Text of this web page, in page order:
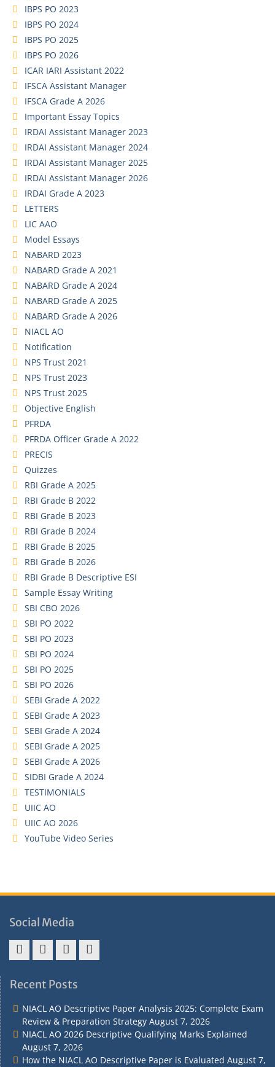
IBPS PO 2023
IBPS PO 2024
IBPS PO 2025
IBPS PO 2026
ICAR IARI Assistant 2022
IFSCA Assistant Manager
IFSCA Grade A 2026
Important Essay Topics
IRDAI Assistant Manager 2023
IRDAI Assistant Manager 2024
IRDAI Assistant Manager 2025
IRDAI Assistant Manager 2026
IRDAI Grade A 2023
LETTERS
LIC AAO
Model Essays
NABARD 2023
NABARD Grade A 2021
NABARD Grade A 2024
NABARD Grade A 2025
NABARD Grade A 2026
NIACL AO
Notification
NPS Trust 2021
NPS Trust 2023
NPS Trust 2025
Objective English
PFRDA
PFRDA Officer Grade A 2022
PRECIS
Quizzes
RBI Grade A 2025
RBI Grade B 2022
RBI Grade B 2023
RBI Grade B 2024
RBI Grade B 2025
RBI Grade B 2026
RBI Grade B Descriptive ESI
Sample Essay Writing
SBI CBO 2026
SBI PO 2022
SBI PO 2023
SBI PO 2024
SBI PO 2025
SBI PO 2026
SEBI Grade A 2022
SEBI Grade A 2023
SEBI Grade A 2024
SEBI Grade A 2025
SEBI Grade A 2026
SIDBI Grade A 2024
TESTIMONIALS
UIIC AO
UIIC AO 2026
YouTube Video Series
Social Media
&
&
Policy
Recent Posts
NIACL AO Descriptive Paper Analysis 2025: Complete Exam
Review & Preparation Strategy August 7, 2026
NIACL AO 2026 Descriptive Qualifying Marks Explained
August 7, 2026
How the NIACL AO Descriptive Paper is Evaluated August 7,